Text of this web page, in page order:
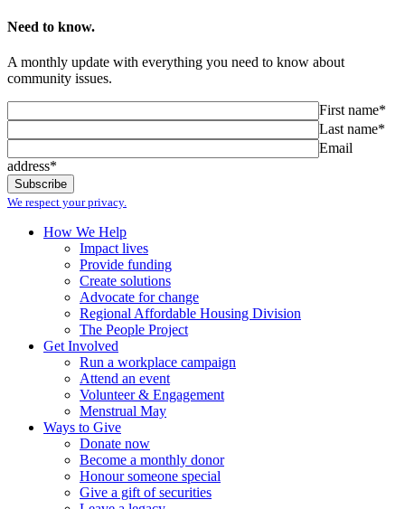
Need to know.
A monthly update with everything you need to know about
community issues.
First name*
Last name*
Email
address*
We respect your privacy.
How We Help
Impact lives
Provide funding
Create solutions
Advocate for change
Regional Affordable Housing Division
The People Project
Get Involved
Run a workplace campaign
Attend an event
Volunteer & Engagement
Menstrual May
Ways to Give
Donate now
Become a monthly donor
Honour someone special
Give a gift of securities